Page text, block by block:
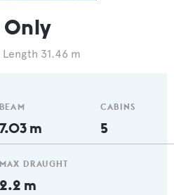
Only
Length 31.46 m
BEAM
7.03 m
MAX DRAUGHT
2.2 m
CABINS
5